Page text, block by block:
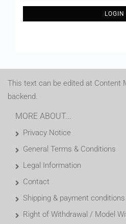
NEWSLETTER
LOGIN
This text can be edited at Content
backend.
MORE ABOUT...
Privacy Notice
General Terms & Conditions
Legal Information
Contact
Shipping & payment conditions
Right of Withdrawal / Model